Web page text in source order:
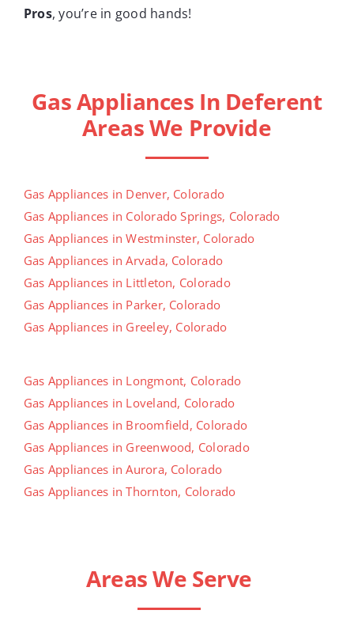
Pros, you’re in good hands!
Gas Appliances In Deferent
Areas We Provide
Gas Appliances in Denver, Colorado
Gas Appliances in Colorado Springs, Colorado
Gas Appliances in Westminster, Colorado
Gas Appliances in Arvada, Colorado
Gas Appliances in Littleton, Colorado
Gas Appliances in Parker, Colorado
Gas Appliances in Greeley, Colorado
Gas Appliances in Longmont, Colorado
Gas Appliances in Loveland, Colorado
Gas Appliances in Broomfield, Colorado
Gas Appliances in Greenwood, Colorado
Gas Appliances in Aurora, Colorado
Gas Appliances in Thornton, Colorado
Areas We Serve